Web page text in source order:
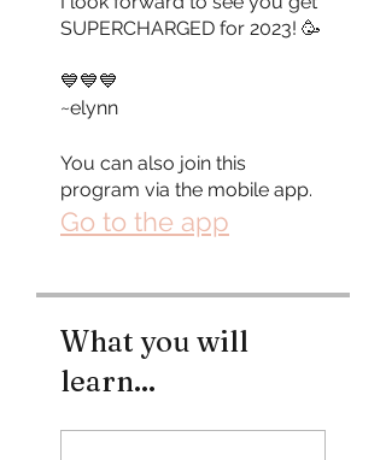
SUPERCHARGED for 2023! 🥳
💙💙💙
~elynn
You can also join this
program via the mobile app.
Go to the app
What you will
learn...